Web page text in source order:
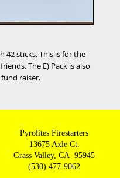
42 sticks. This is for the
The E) Pack is also
raiser.
Pyrolites Firestarters
13675 Axle Ct.
Grass Valley, CA 95945
(530) 477-9062